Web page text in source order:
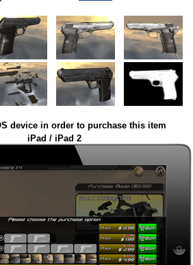
device in order to purchase this item
iPad / iPad 2